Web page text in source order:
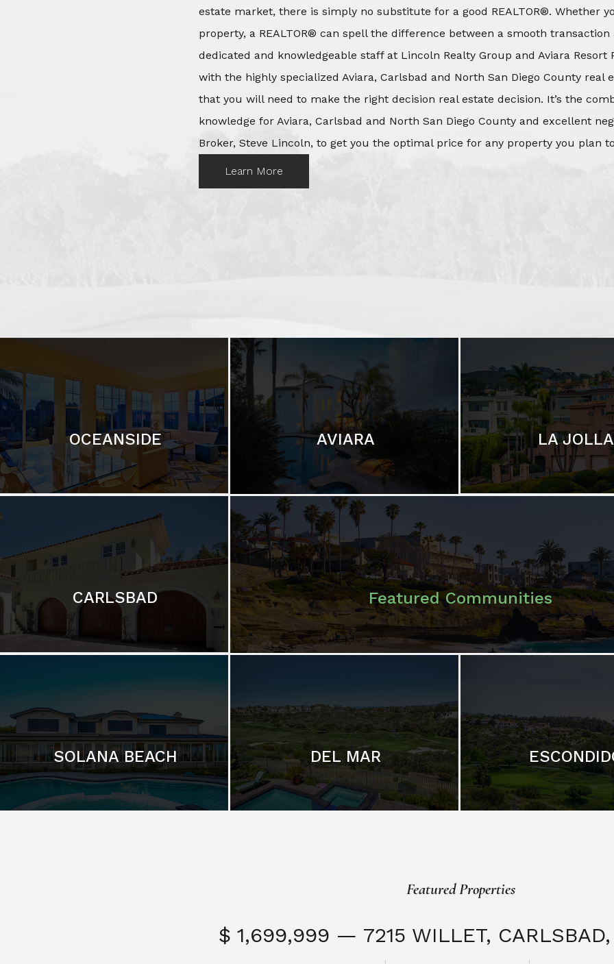
estate market, there is simply no substitute for a good REALTOR®. Whether
property, a REALTOR® can spell the difference between a smooth
dedicated and knowledgeable staff at Lincoln Realty Group and Aviara Resort
with the highly specialized Aviara, Carlsbad and North San Diego County
that you will need to make the right decision real estate decision. It’s the
knowledge for Aviara, Carlsbad and North San Diego County and excellent
Broker, Steve Lincoln, to get you the optimal price for any property you plan
Learn More
OCEANSIDE AVIARA LA JOLLA
CARLSBAD Featured Communities
SOLANA BEACH DEL MAR
Featured Properties
$ 1,699,999 — 7215 WILLET,